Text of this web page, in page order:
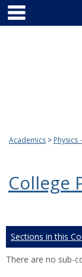
Skip
content
Academics
Physics
College
Sections in this
There are no sub-